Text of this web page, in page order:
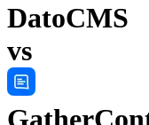
DatoCMS
vs